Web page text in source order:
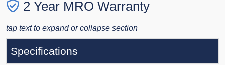
2 Year MRO Warranty
tap text to expand or collapse section
Specifications